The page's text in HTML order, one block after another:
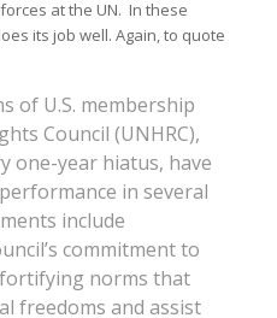
at the UN. In these
its job well. Again, to quote
of U.S. membership
Council (UNHRC),
one-year hiatus, have
in several
include
commitment to
norms that
freedoms and assist